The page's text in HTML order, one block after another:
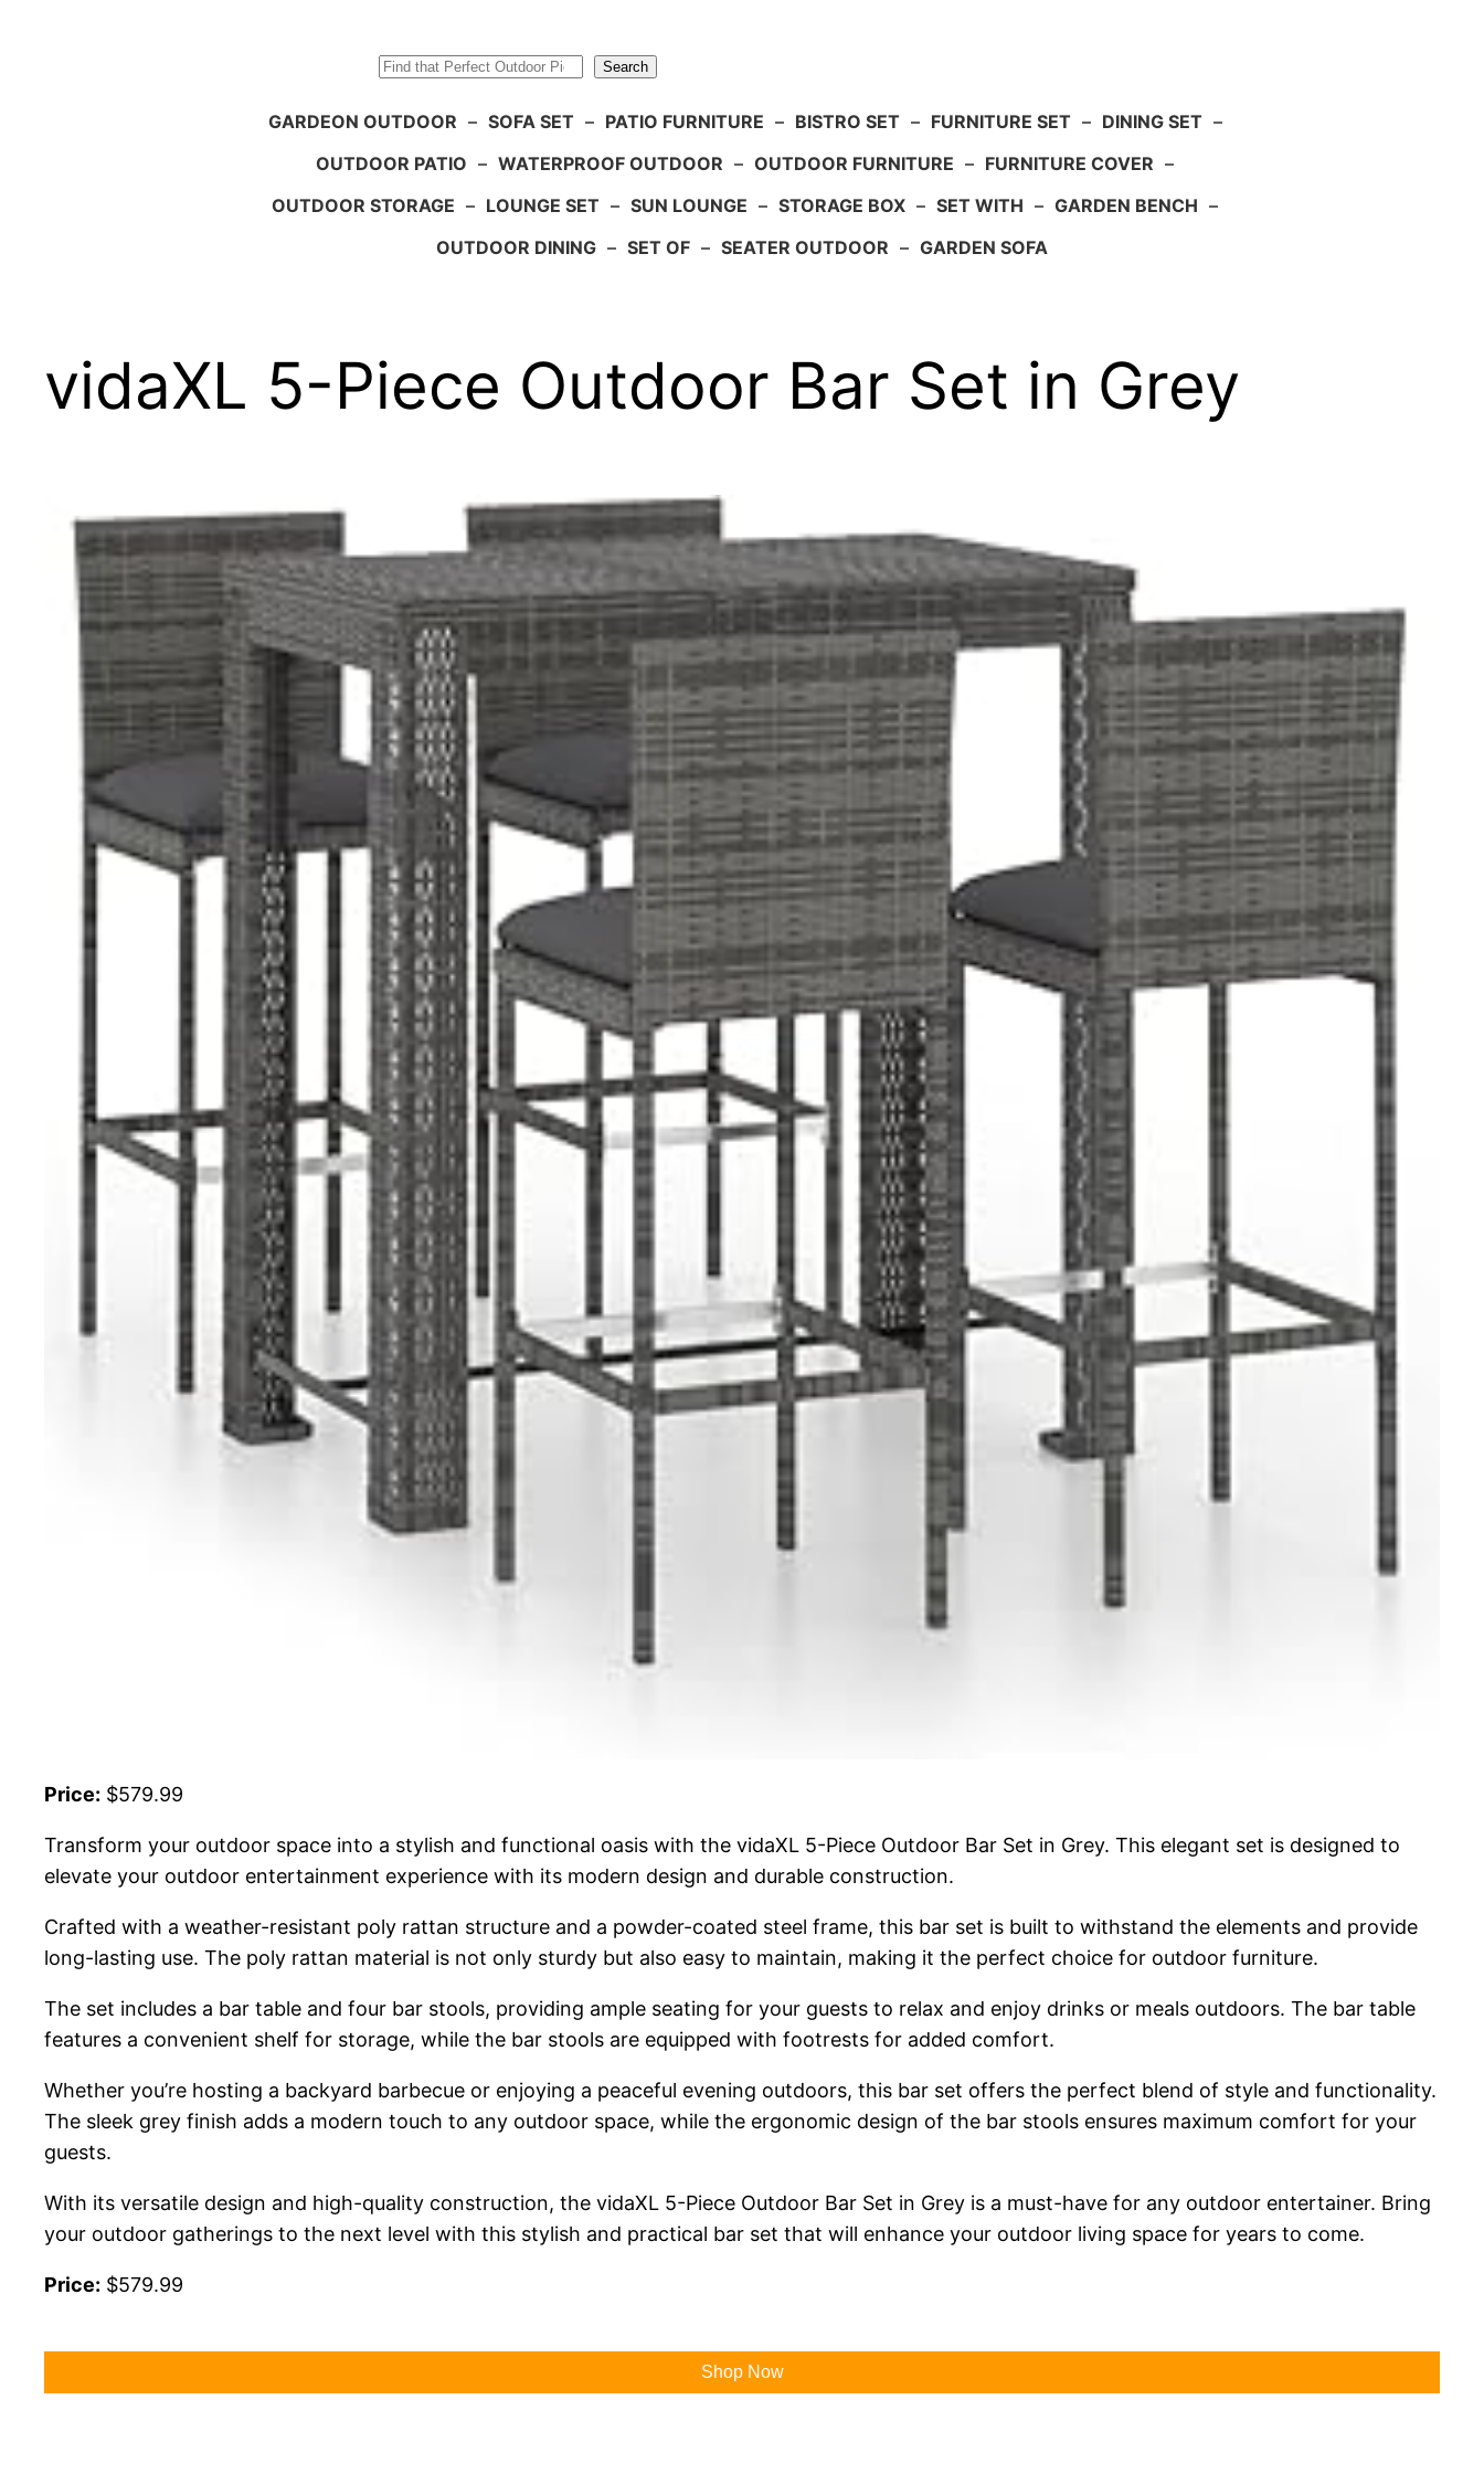
Search
GARDEON OUTDOOR – SOFA SET – PATIO FURNITURE – BISTRO SET – FURNITURE SET – DINING SET –
OUTDOOR PATIO – WATERPROOF OUTDOOR – OUTDOOR FURNITURE – FURNITURE COVER –
OUTDOOR STORAGE – LOUNGE SET – SUN LOUNGE – STORAGE BOX – SET WITH – GARDEN BENCH –
OUTDOOR DINING – SET OF – SEATER OUTDOOR – GARDEN SOFA
vidaXL 5-Piece Outdoor Bar Set in Grey
Price: $579.99
Transform your outdoor space into a stylish and functional oasis with the vidaXL 5-Piece Outdoor Bar Set in Grey. This elegant set is designed to
elevate your outdoor entertainment experience with its modern design and durable construction.
Crafted with a weather-resistant poly rattan structure and a powder-coated steel frame, this bar set is built to withstand the elements and provide
long-lasting use. The poly rattan material is not only sturdy but also easy to maintain, making it the perfect choice for outdoor furniture.
The set includes a bar table and four bar stools, providing ample seating for your guests to relax and enjoy drinks or meals outdoors. The bar table
features a convenient shelf for storage, while the bar stools are equipped with footrests for added comfort.
Whether you’re hosting a backyard barbecue or enjoying a peaceful evening outdoors, this bar set offers the perfect blend of style and functionality.
The sleek grey finish adds a modern touch to any outdoor space, while the ergonomic design of the bar stools ensures maximum comfort for your
guests.
With its versatile design and high-quality construction, the vidaXL 5-Piece Outdoor Bar Set in Grey is a must-have for any outdoor entertainer. Bring
your outdoor gatherings to the next level with this stylish and practical bar set that will enhance your outdoor living space for years to come.
Price: $579.99
Shop Now